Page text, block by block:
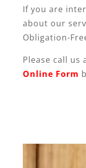
If you are
about our
Obligation-
Please call us
Online Form